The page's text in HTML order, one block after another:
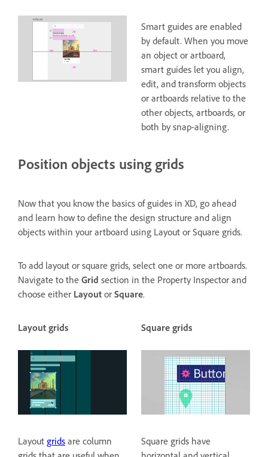
Smart guides are enabled
by default. When you move
an object or artboard,
smart guides let you align,
edit, and transform objects
or artboards relative to the
other objects, artboards, or
both by snap-aligning.
Position objects using grids
Now that you know the basics of guides in XD, go ahead
and learn how to define the design structure and align
objects within your artboard using Layout or Square grids.
To add layout or square grids, select one or more artboards.
Navigate to the Grid section in the Property Inspector and
choose either Layout or Square.
Layout grids
Layout grids are column
Square grids
Square grids have